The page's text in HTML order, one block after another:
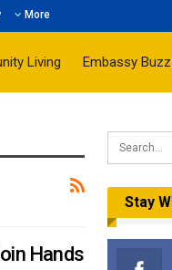
More
Living Embassy Buzz
Hands
Stay